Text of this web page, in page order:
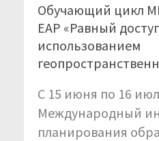
Обучающий цикл
EAP «Равный
использованием
С 15 июня по 16
Международный
планирования